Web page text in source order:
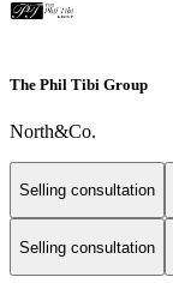
The Phil Tibi Group
North&Co.
Selling consultation
Selling consultation